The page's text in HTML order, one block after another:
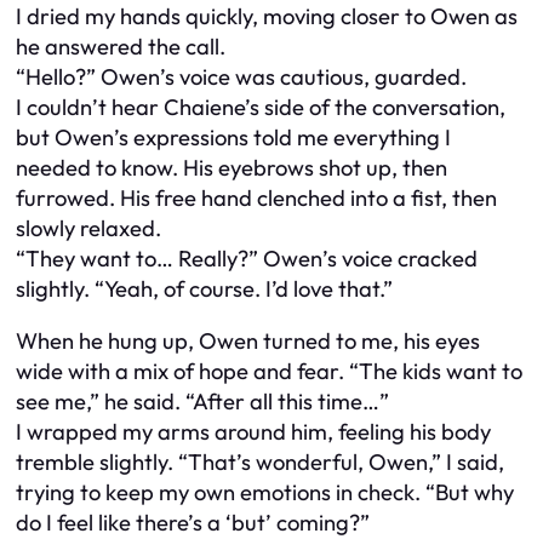
I dried my hands quickly, moving closer to Owen as
he answered the call.
“Hello?” Owen’s voice was cautious, guarded.
I couldn’t hear Chaiene’s side of the conversation,
but Owen’s expressions told me everything I
needed to know. His eyebrows shot up, then
furrowed. His free hand clenched into a fist, then
slowly relaxed.
“They want to… Really?” Owen’s voice cracked
slightly. “Yeah, of course. I’d love that.”
When he hung up, Owen turned to me, his eyes
wide with a mix of hope and fear. “The kids want to
see me,” he said. “After all this time…”
I wrapped my arms around him, feeling his body
tremble slightly. “That’s wonderful, Owen,” I said,
trying to keep my own emotions in check. “But why
do I feel like there’s a ‘but’ coming?”